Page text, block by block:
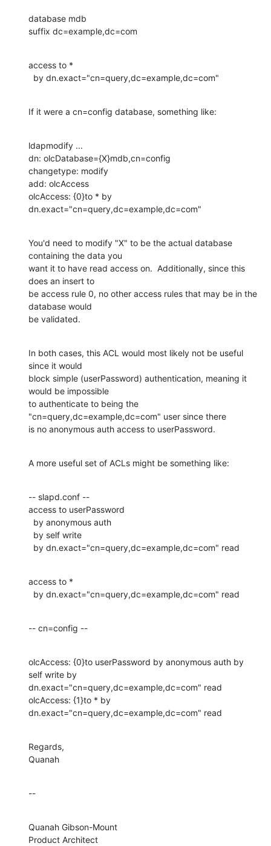
database mdb
suffix dc=example,dc=com
access to *
  by dn.exact="cn=query,dc=example,dc=com"
If it were a cn=config database, something like:
ldapmodify ...
dn: olcDatabase={X}mdb,cn=config
changetype: modify
add: olcAccess
olcAccess: {0}to * by
dn.exact="cn=query,dc=example,dc=com"
You'd need to modify "X" to be the actual database
containing the data you
want it to have read access on.  Additionally, since this
does an insert to
be access rule 0, no other access rules that may be in the
database would
be validated.
In both cases, this ACL would most likely not be useful
since it would
block simple (userPassword) authentication, meaning it
would be impossible
to authenticate to being the
"cn=query,dc=example,dc=com" user since there
is no anonymous auth access to userPassword.
A more useful set of ACLs might be something like:
-- slapd.conf --
access to userPassword
  by dn.exact="cn=query,dc=example,dc=com" read
access to *
  by dn.exact="cn=query,dc=example,dc=com" read
-- cn=config --
olcAccess: {0}to userPassword by anonymous auth by
self write by
dn.exact="cn=query,dc=example,dc=com" read
olcAccess: {1}to * by
dn.exact="cn=query,dc=example,dc=com" read
Regards,
Quanah
--
Quanah Gibson-Mount
Product Architect